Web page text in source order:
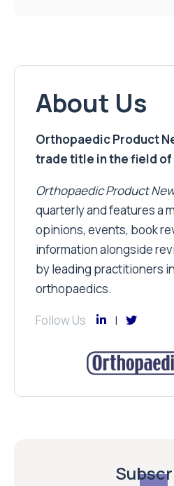
About Us
Orthopaedic Product
trade title in the field
Orthopaedic Product
quarterly and features a
opinions, events, book
information alongside
by leading practitioners
orthopaedics.
Follow Us